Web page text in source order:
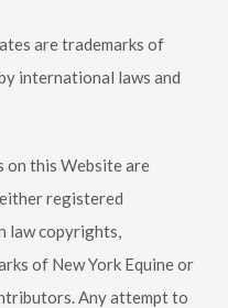
are trademarks of
international laws and
on this Website are
registered
law copyrights,
of New York Equineor
Any attempt to